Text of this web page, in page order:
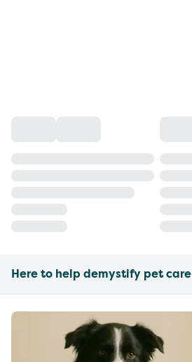
Here to help demystify pet care